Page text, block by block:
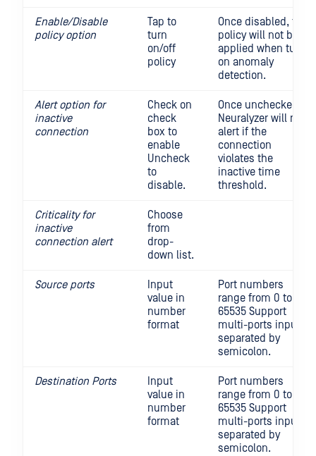
Enable/Disable
policy option
Tap to
turn
on/off
policy
Once disabled, the
policy will not be
applied when turn
on anomaly
detection.
Alert option for
inactive
connection
Check on
check
box to
enable
Uncheck
to
disable.
Once unchecked,
Neuralyzer will not
alert if the
connection
violates the
inactive time
threshold.
Criticality for
inactive
connection alert
Choose
from
drop-
down list.
Source ports
Input
value in
number
format
Port numbers
range from 0 to
65535 Support
multi-ports input,
separated by
semicolon.
Destination Ports
Input
value in
number
format
Port numbers
range from 0 to
65535 Support
multi-ports input,
separated by
semicolon.